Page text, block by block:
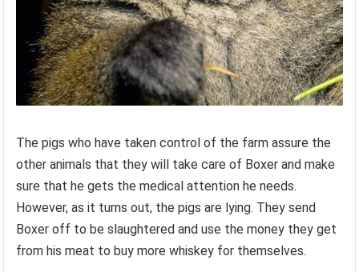
The pigs who have taken control of the farm assure the
other animals that they will take care of Boxer and make
sure that he gets the medical attention he needs.
However, as it turns out, the pigs are lying. They send
Boxer off to be slaughtered and use the money they get
from his meat to buy more whiskey for themselves.